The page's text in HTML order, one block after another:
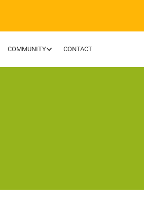
COMMUNITY CONTACT